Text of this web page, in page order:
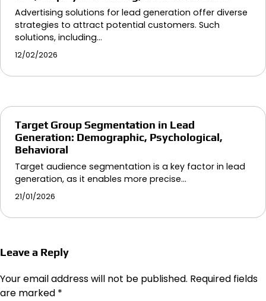
Advertising solutions for lead generation offer diverse
strategies to attract potential customers. Such
solutions, including…
12/02/2026
Target Group Segmentation in Lead
Generation: Demographic, Psychological,
Behavioral
Target audience segmentation is a key factor in lead
generation, as it enables more precise…
21/01/2026
Leave a Reply
Your email address will not be published. Required fields
are marked *